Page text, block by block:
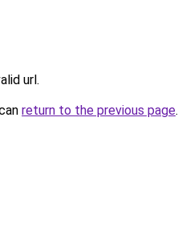
url.
return to the previous page.